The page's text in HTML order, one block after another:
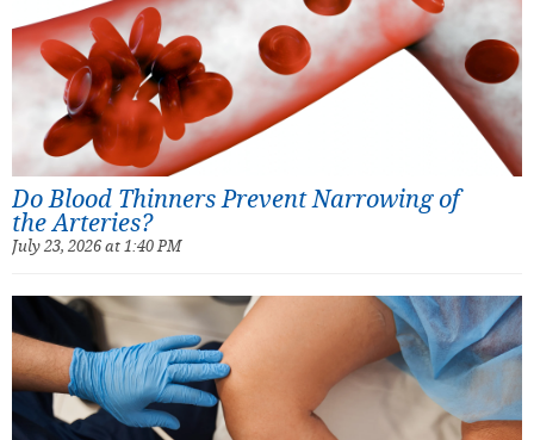
Do Blood Thinners Prevent Narrowing of
the Arteries?
July 23, 2026 at 1:40 PM